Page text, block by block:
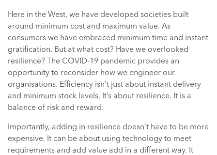
Here in the West, we have developed societies built
around minimum cost and maximum value. As
consumers we have embraced minimum time and instant
gratification. But at what cost? Have we overlooked
resilience? The COVID-19 pandemic provides an
opportunity to reconsider how we engineer our
organisations. Efficiency isn’t just about instant delivery
and minimum stock levels. It’s about resilience. It is a
balance of risk and reward.
Importantly, adding in resilience doesn’t have to be more
expensive. It can be about using technology to meet
requirements and add value add in a different way. It